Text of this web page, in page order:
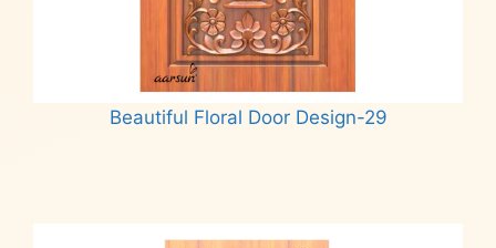
Beautiful Floral Door Design-29